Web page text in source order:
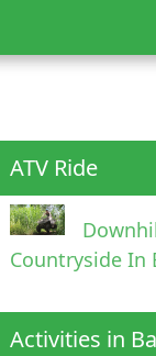
ATV Ride
Countryside In
Activities in